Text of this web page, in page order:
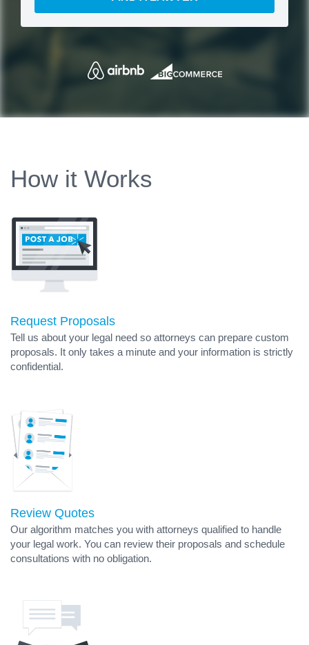
How it Works
Request Proposals
Tell us about your legal need so attorneys can prepare custom
proposals. It only takes a minute and your information is strictly
confidential.
Review Quotes
Our algorithm matches you with attorneys qualified to handle
your legal work. You can review their proposals and schedule
consultations with no obligation.